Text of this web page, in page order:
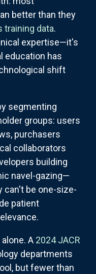
better than they
training data.
expertise—it's
education has
shift
segmenting
groups: users
purchasers
collaborators
building
navel-gazing—
can't be one-size-
patient
A 2024 JACR
departments
but fewer than